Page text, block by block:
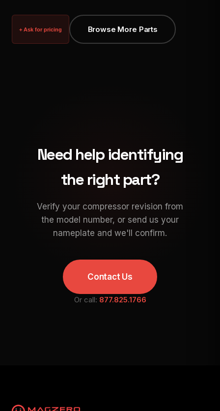
+ Ask for pricing Browse More Parts
Need help identifying
the right part?
Verify your compressor revision from
the model number, or send us your
nameplate and we'll confirm.
Contact Us
Or call: 877.825.1766